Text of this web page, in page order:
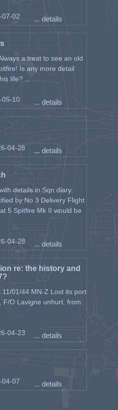
07-02 ... details
a treat to see an old
Is any more detail
life? ...
05-10 ... details
04-28 ... details
details in Sqn diary.
by No 3 Delivery Flight
5 Spitfire Mk II would be
04-28 ... details
re: the history and
11/01/44 MN-Z Lost its port
F/O Lavigne unhurt. from
04-23 ... details
04-07 ... details